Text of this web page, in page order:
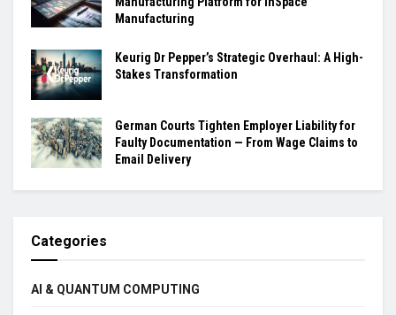
Manufacturing
Keurig Dr Pepper’s Strategic Overhaul: A High-
Stakes Transformation
German Courts Tighten Employer Liability for
Faulty Documentation — From Wage Claims to
Email Delivery
Categories
AI & QUANTUM COMPUTING